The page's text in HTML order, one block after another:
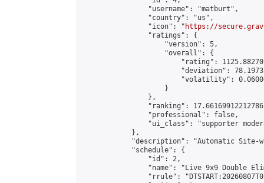
                "username": "matburt",
                "country": "us",
                "icon": "
https://
                "ratings": {
                    "version": 5,
                    "overall": {
"rating":
"deviation":
"volatility":
                    }
                },
"ranking":
                "professional": false,
"ui_class": "supporter
            },
"description": "Automatic Site-
            "schedule": {
                "id": 2,
"name": "Live 9x9 Double
"rrule":